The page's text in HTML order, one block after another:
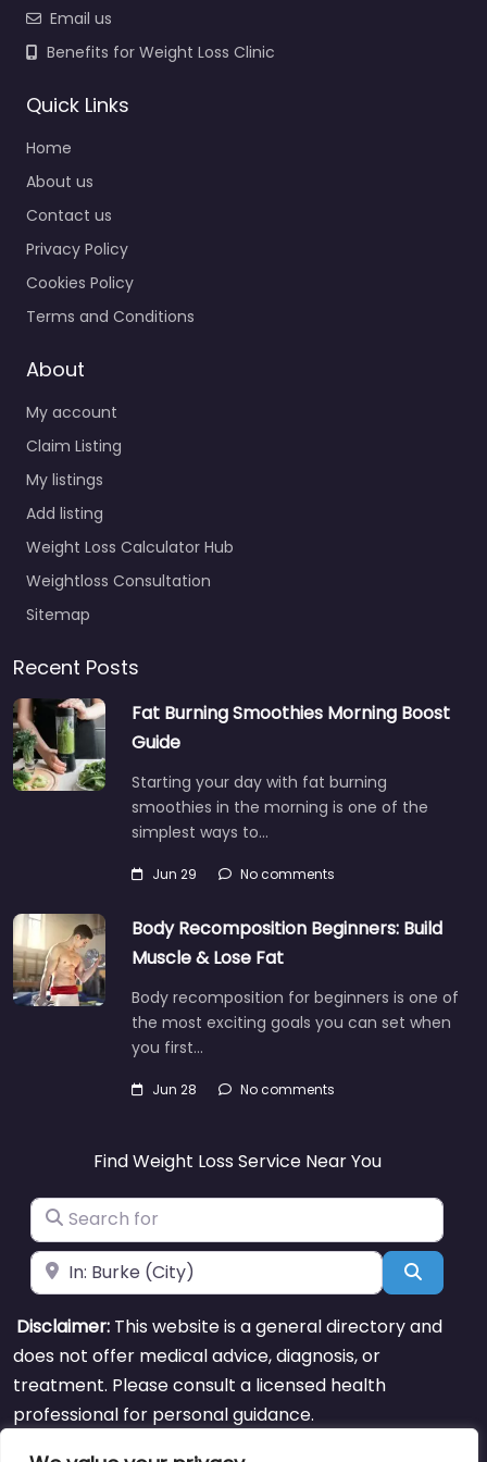
Email us
Benefits for Weight Loss Clinic
Quick Links
Home
About us
Contact us
Privacy Policy
Cookies Policy
Terms and Conditions
About
My account
Claim Listing
My listings
Add listing
Weight Loss Calculator Hub
Weightloss Consultation
Sitemap
Recent Posts
Fat Burning Smoothies Morning Boost
Guide
Starting your day with fat burning
smoothies in the morning is one of the
simplest ways to…
Jun 29 No comments
Body Recomposition Beginners: Build
Muscle & Lose Fat
Body recomposition for beginners is one of
the most exciting goals you can set when
you first…
Jun 28 No comments
Find Weight Loss Service Near You
Search for
Near Search
Disclaimer: This website is a general directory and
does not offer medical advice, diagnosis, or
treatment. Please consult a licensed health
professional for personal guidance.